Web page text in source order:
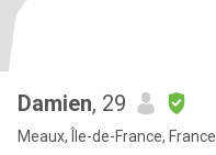
Damien, 29
Meaux, Île-de-France, France